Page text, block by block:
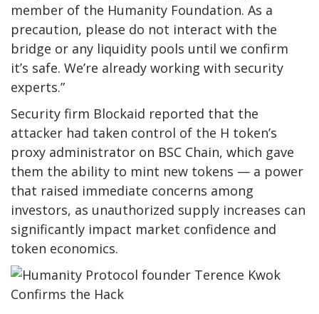
member of the Humanity Foundation. As a
precaution, please do not interact with the
bridge or any liquidity pools until we confirm
it’s safe. We’re already working with security
experts.”
Security firm Blockaid reported that the
attacker had taken control of the H token’s
proxy administrator on BSC Chain, which gave
them the ability to mint new tokens — a power
that raised immediate concerns among
investors, as unauthorized supply increases can
significantly impact market confidence and
token economics.